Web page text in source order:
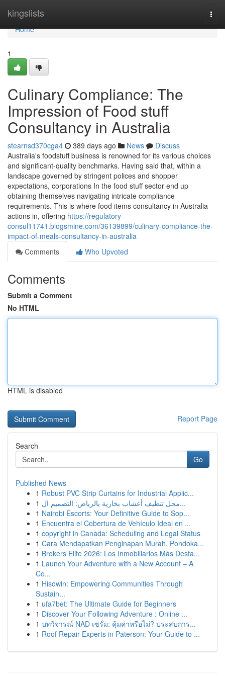
kingslists
Home
Home
1
Culinary Compliance: The
Impression of Food stuff
Consultancy in Australia
stearnsd370cga4 389 days ago News
Discuss
Australia's foodstuff business is renowned for its various choices
and significant-quality benchmarks. Having said that, within a
landscape governed by stringent polices and shopper
expectations, corporations In the food stuff sector end up
obtaining themselves navigating intricate compliance
requirements. This is where food items consultancy in Australia
actions in, offering https://regulatory-
consul11741.blogsmine.com/36139899/culinary-compliance-the-
impact-of-meals-consultancy-in-australia
Comments
Who Upvoted
Comments
Submit a Comment
No HTML
HTML is disabled
Report Page
Search
Go
Published News
1 Robust PVC Strip Curtains for Industrial Applic...
1
محل تنظيف أعشاب بخارية بالرياض: التصميم ال...
1 Nairobi Escorts: Your Definitive Guide to Sop...
1 Encuentra el Cobertura de Vehículo Ideal en ...
1 copyright in Canada: Scheduling and Legal Status
1 Cara Mendapatkan Penginapan Murah, Pondoka...
1 Brokers Elite 2026: Los Inmobiliarios Más Desta...
1 Launch Your Adventure with a New Account – A
Co...
1 Hisowin: Empowering Communities Through
Sustain...
1 ufa7bet: The Ultimate Guide for Beginners
1 Discover Your Following Adventure : Online ...
1 บทวิจารณ์ NAD เซรั่ม: คุ้มค่าหรือไม่? ประสบการ...
1 Roof Repair Experts in Paterson: Your Guide to ...